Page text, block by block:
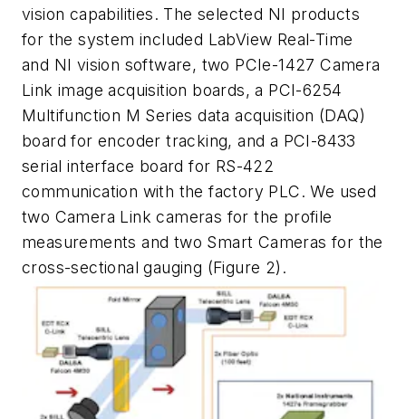
vision capabilities. The selected NI products
for the system included LabView Real-Time
and NI vision software, two PCIe-1427 Camera
Link image acquisition boards, a PCI-6254
Multifunction M Series data acquisition (DAQ)
board for encoder tracking, and a PCI-8433
serial interface board for RS-422
communication with the factory PLC. We used
two Camera Link cameras for the profile
measurements and two Smart Cameras for the
cross-sectional gauging (Figure 2).